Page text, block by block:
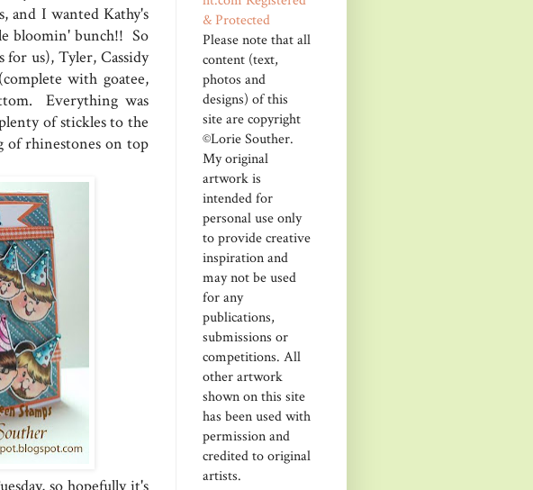
and I wanted Kathy's
bloomin' bunch!! So
for us), Tyler, Cassidy
with goatee,
Everything was
of stickles to the
of rhinestones on top
Please note that all
content (text,
photos and
designs) of this
site are copyright
©Lorie Souther.
My original
artwork is
intended for
personal use only
to provide creative
inspiration and
may not be used
for any
publications,
submissions or
competitions. All
other artwork
shown on this site
has been used with
permission and
credited to original
artists.